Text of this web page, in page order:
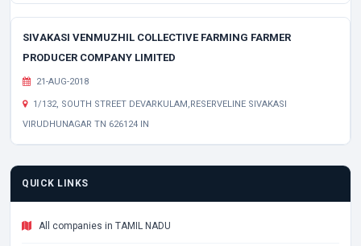
SIVAKASI VENMUZHIL COLLECTIVE FARMING FARMER
PRODUCER COMPANY LIMITED
21-AUG-2018
1/132, SOUTH STREET DEVARKULAM,RESERVELINE SIVAKASI
VIRUDHUNAGAR TN 626124 IN
QUICK LINKS
All companies in TAMIL NADU